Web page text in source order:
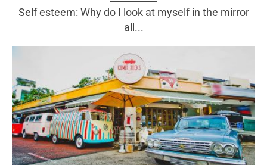
Self esteem: Why do I look at myself in the mirror
all...